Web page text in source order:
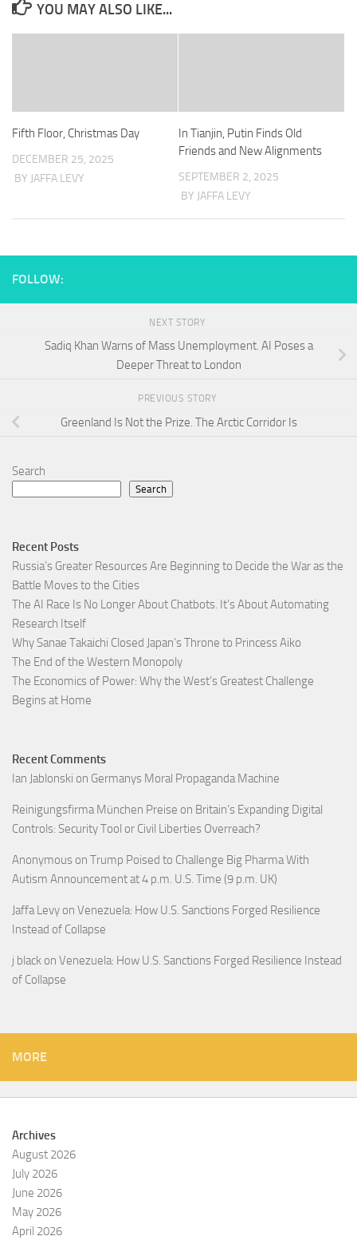
YOU MAY ALSO LIKE...
Fifth Floor, Christmas Day
DECEMBER 25, 2025
BY JAFFA LEVY
In Tianjin, Putin Finds Old
Friends and New Alignments
SEPTEMBER 2, 2025
BY JAFFA LEVY
FOLLOW:
NEXT STORY
Sadiq Khan Warns of Mass Unemployment. AI Poses a
Deeper Threat to London
PREVIOUS STORY
Greenland Is Not the Prize. The Arctic Corridor Is
Search
Search
Recent Posts
Russia’s Greater Resources Are Beginning to Decide the War as the
Battle Moves to the Cities
The AI Race Is No Longer About Chatbots. It’s About Automating
Research Itself
Why Sanae Takaichi Closed Japan’s Throne to Princess Aiko
The End of the Western Monopoly
The Economics of Power: Why the West’s Greatest Challenge
Begins at Home
Recent Comments
Ian Jablonski on Germanys Moral Propaganda Machine
Reinigungsfirma München Preise on Britain’s Expanding Digital
Controls: Security Tool or Civil Liberties Overreach?
Anonymous on Trump Poised to Challenge Big Pharma With
Autism Announcement at 4 p.m. U.S. Time (9 p.m. UK)
Jaffa Levy on Venezuela: How U.S. Sanctions Forged Resilience
Instead of Collapse
j black on Venezuela: How U.S. Sanctions Forged Resilience Instead
of Collapse
MORE
Archives
August 2026
July 2026
June 2026
May 2026
April 2026